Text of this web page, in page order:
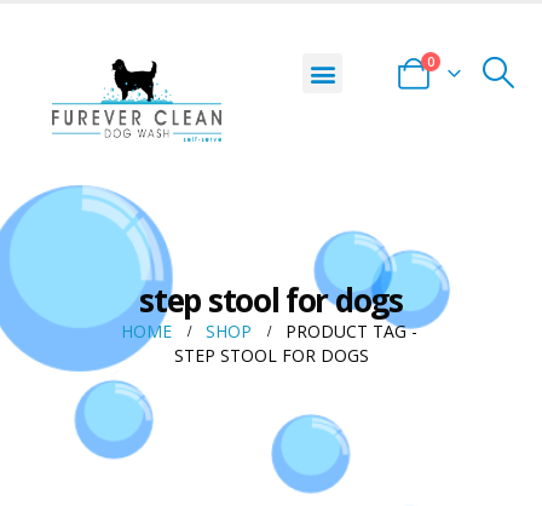
0
step stool for dogs
HOME SHOP
PRODUCT TAG -
STEP STOOL FOR DOGS